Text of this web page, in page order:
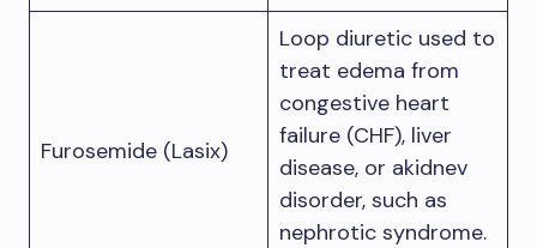
Furosemide (Lasix)
Loop diuretic used to
treat edema from
congestive heart
failure (CHF), liver
disease, or akidnev
disorder, such as
nephrotic syndrome.